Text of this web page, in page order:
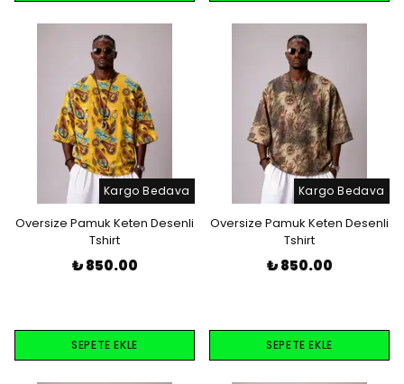
Kargo Bedava
Oversize Pamuk Keten Desenli
Tshirt
₺ 850.00
SEPETE EKLE
Kargo Bedava
Oversize Pamuk Keten Desenli
Tshirt
₺ 850.00
SEPETE EKLE